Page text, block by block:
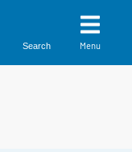
Search Menu